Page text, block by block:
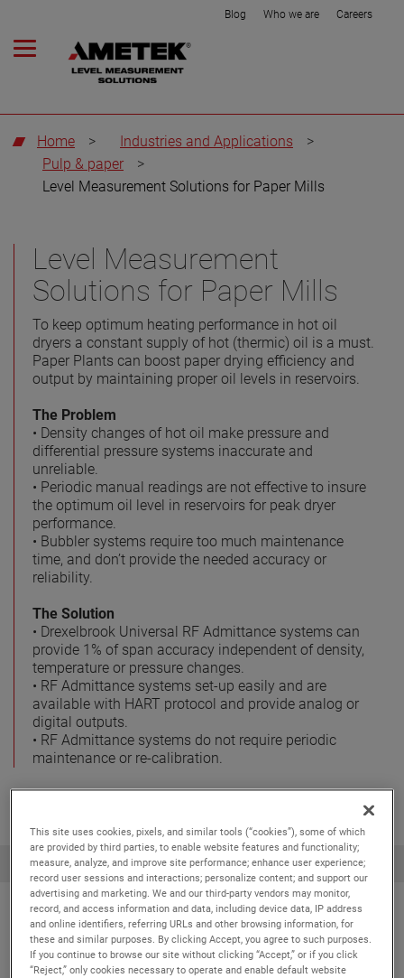
Blog Who we are Careers
Home > Industries and Applications
>
Pulp & paper
>
Level Measurement Solutions for Paper Mills
Level Measurement
Solutions for Paper Mills
To keep optimum heating performance in hot oil
dryers a constant supply of hot (thermic) oil is a must.
Paper Plants can boost paper drying efficiency and
output by maintaining proper oil levels in reservoirs.
The Problem
• Density changes of hot oil make pressure and
differential pressure systems inaccurate and
unreliable.
• Periodic manual readings are not effective to insure
the optimum oil level in reservoirs for peak dryer
performance.
• Bubbler systems require too much maintenance
time, and don’t provide the needed accuracy or
reliability.
The Solution
• Drexelbrook Universal RF Admittance systems can
provide 1% of span accuracy independent of density,
temperature or pressure changes.
• RF Admittance systems set-up easily and are
available with HART protocol and provide analog or
digital outputs.
• RF Admittance systems do not require periodic
maintenance or re-calibration.
Other applications
This site uses cookies, pixels, and similar tools (“cookies”), some of which
are provided by third parties, to enable website features and functionality;
measure, analyze, and improve site performance; enhance user experience;
record user sessions and interactions; personalize content; and support our
advertising and marketing. We and our third-party vendors may monitor,
record, and access information and data, including device data, IP address
and online identifiers, referring URLs and other browsing information, for
these and similar purposes. By clicking Accept, you agree to such purposes.
If you continue to browse our site without clicking “Accept,” or if you click
“Reject,” only cookies necessary to operate and enable default website